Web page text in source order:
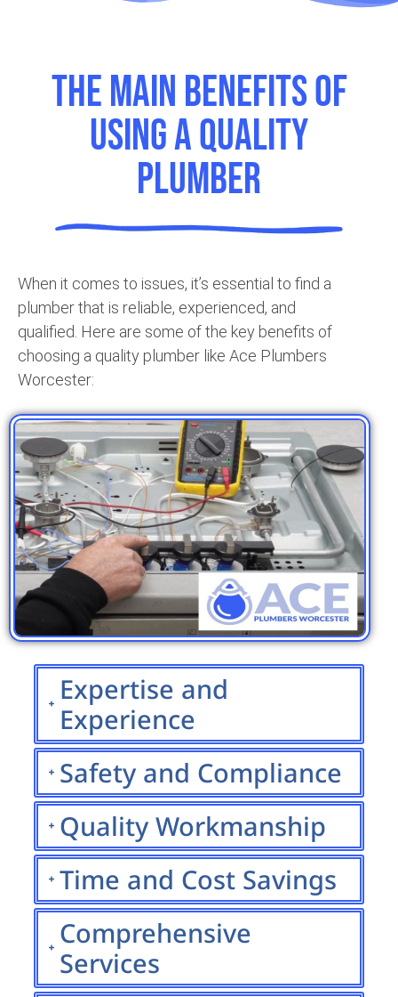
The Main Benefits of
using a Quality
Plumber
When it comes to issues, it’s essential to find a
plumber that is reliable, experienced, and
qualified. Here are some of the key benefits of
choosing a quality plumber like Ace Plumbers
Worcester:
Expertise and
Experience
Safety and Compliance
Quality Workmanship
Time and Cost Savings
Comprehensive
Services